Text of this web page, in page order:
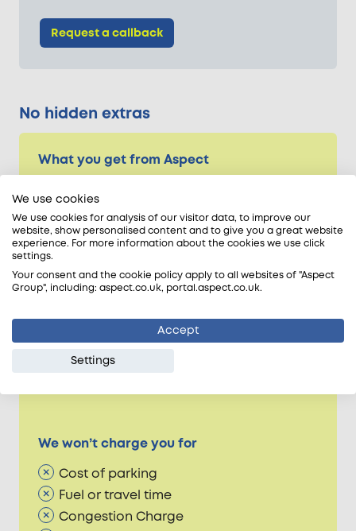
Request a callback
No hidden extras
What you get from Aspect
Vetted trade experts
24-hour availability
Dedicated technical support
Accreditation peace of mind
Occasional extra costs
Parts & materials used
We won’t charge you for
Cost of parking
Fuel or travel time
Congestion Charge
We use cookies
We use cookies for analysis of our visitor data, to improve our
website, show personalised content and to give you a great website
experience. For more information about the cookies we use click
settings.
Your consent and the cookie policy apply to all websites of "Aspect
Group", including: aspect.co.uk, portal.aspect.co.uk.
Accept
Settings